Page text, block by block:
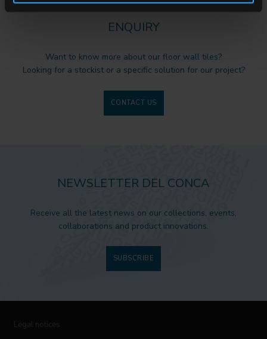
ENQUIRY
Want to know more about our floor wall tiles?
Looking for a stockist or a specific solution for our project?
CONTACT US
NEWSLETTER DEL CONCA
Receive all the latest news on our collections, events,
collaborations and product innovations.
SUBSCRIBE
Legal notices